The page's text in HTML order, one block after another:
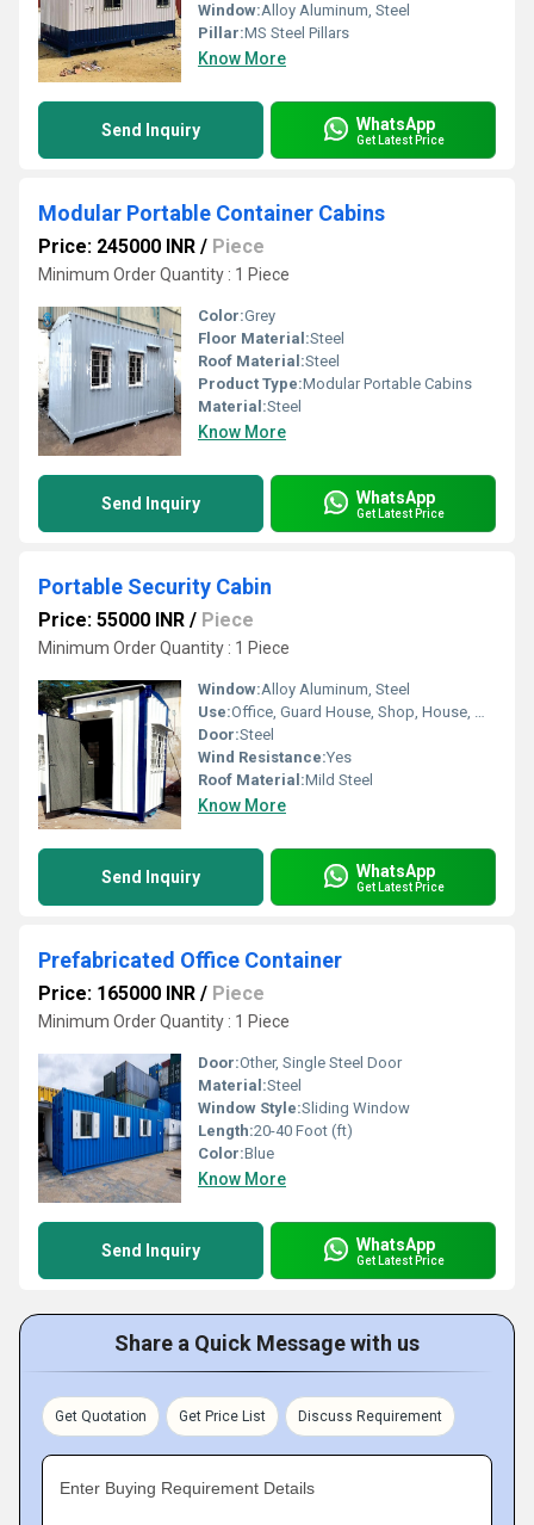
Window:Alloy Aluminum, Steel
Pillar:MS Steel Pillars
Know More
Send Inquiry WhatsApp
Get Latest Price
Modular Portable Container Cabins
Price: 245000 INR / Piece
Minimum Order Quantity : 1 Piece
Color:Grey
Floor Material:Steel
Roof Material:Steel
Product Type:Modular Portable Cabins
Material:Steel
Know More
Send Inquiry WhatsApp
Get Latest Price
Portable Security Cabin
Price: 55000 INR / Piece
Minimum Order Quantity : 1 Piece
Window:Alloy Aluminum, Steel
Use:Office, Guard House, Shop, House, Warehouse
Door:Steel
Wind Resistance:Yes
Roof Material:Mild Steel
Know More
Send Inquiry WhatsApp
Get Latest Price
Prefabricated Office Container
Price: 165000 INR / Piece
Minimum Order Quantity : 1 Piece
Door:Other, Single Steel Door
Material:Steel
Window Style:Sliding Window
Length:20-40 Foot (ft)
Color:Blue
Know More
Send Inquiry WhatsApp
Get Latest Price
Share a Quick Message with us
Get Quotation Get Price List Discuss Requirement
Enter Buying Requirement Details